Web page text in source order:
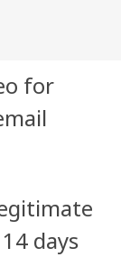
for
days